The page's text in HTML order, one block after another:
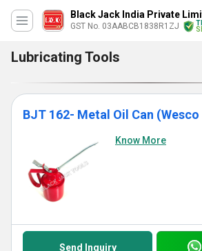
Black Jack India Private
GST No. 03AABCB1838R1ZJ
Lubricating Tools
BJT 162- Metal Oil Can (Wesco
Know More
Send Inquiry